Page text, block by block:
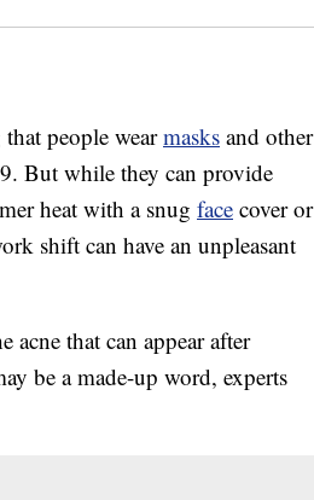
people wearmasks and other
But while they can provide
heat with a snug face cover or
shift can have an unpleasant
acne that can appear after
be a made-up word, experts